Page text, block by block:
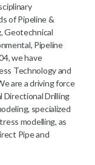
of Pipeline &
Geotechnical
Pipeline
we have
Technology and
are a driving force
Directional Drilling
specialized
modelling, as
Pipe and